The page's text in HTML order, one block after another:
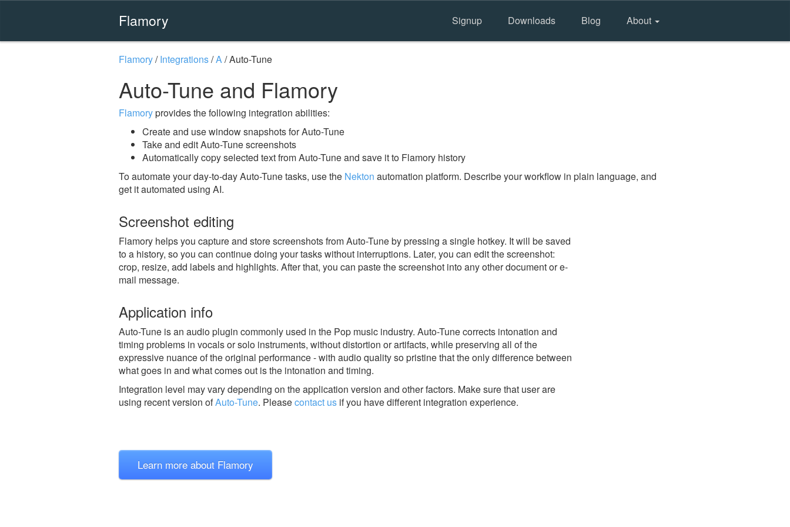
Flamory Signup Downloads Blog About
Flamory/Integrations/A/Auto-Tune
Auto-Tune and Flamory
Flamoryprovides the following integration abilities:
Create and use window snapshots for Auto-Tune
Take and edit Auto-Tune screenshots
Automatically copy selected text from Auto-Tune and save it to Flamory history
To automate your day-to-day Auto-Tune tasks, use the Nekton automation platform. Describe your workflow in plain language, and
get it automated using AI.
Screenshot editing
Flamory helps you capture and store screenshots from Auto-Tune by pressing a single hotkey. It will be saved
to a history, so you can continue doing your tasks without interruptions. Later, you can edit the screenshot:
crop, resize, add labels and highlights. After that, you can paste the screenshot into any other document or e-
mail message.
Application info
Auto-Tune is an audio plugin commonly used in the Pop music industry. Auto-Tune corrects intonation and
timing problems in vocals or solo instruments, without distortion or artifacts, while preserving all of the
expressive nuance of the original performance - with audio quality so pristine that the only difference between
what goes in and what comes out is the intonation and timing.
Integration level may vary depending on the application version and other factors. Make sure that user are
using recent version ofAuto-Tune. Pleasecontact us if you have different integration experience.
Learn more about Flamory